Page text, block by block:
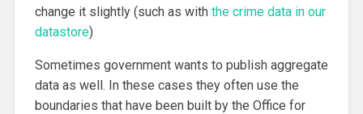
change it slightly (such as with the crime data in our
datastore)
Sometimes government wants to publish aggregate
data as well. In these cases they often use the
boundaries that have been built by the Office for